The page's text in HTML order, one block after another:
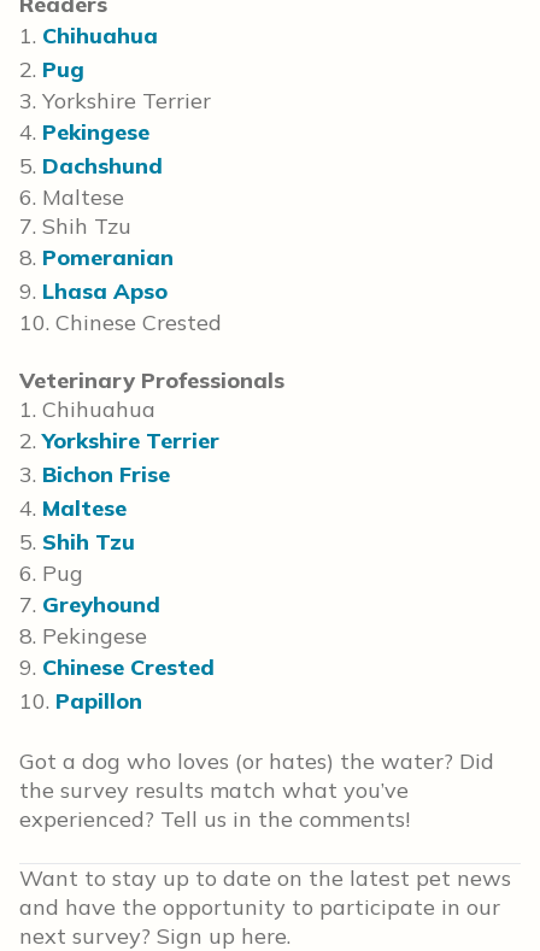
1. Chihuahua
2. Pug
3. Yorkshire Terrier
4. Pekingese
5. Dachshund
6. Maltese
7. Shih Tzu
8. Pomeranian
9. Lhasa Apso
10. Chinese Crested
Veterinary Professionals
1. Chihuahua
2.Yorkshire Terrier
3. Bichon Frise
4. Maltese
5. Shih Tzu
6. Pug
7. Greyhound
8. Pekingese
9. Chinese Crested
10. Papillon
Got a dog who loves (or hates) the water? Did
the survey results match what you’ve
experienced? Tell us in the comments!
Want to stay up to date on the latest pet news
and have the opportunity to participate in our
next survey? Sign up here.